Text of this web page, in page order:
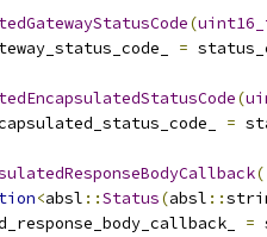
(
=
(
=
(
<absl ::Status(absl ::
=